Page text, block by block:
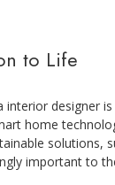
to Life
designer
home
solutions,
important to